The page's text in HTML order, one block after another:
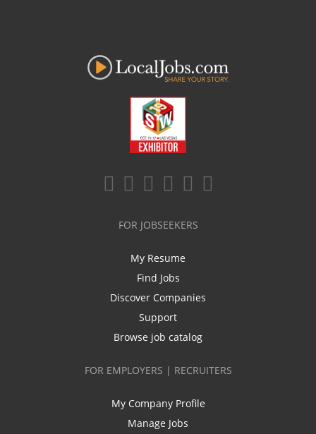
FOR JOBSEEKERS
My Resume
Find Jobs
Discover Companies
Support
Browse job catalog
FOR EMPLOYERS | RECRUITERS
My Company Profile
Manage Jobs